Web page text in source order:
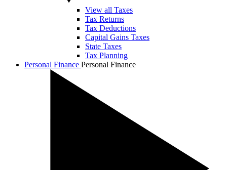
View all Taxes
Tax Returns
Tax Deductions
Capital Gains Taxes
State Taxes
Tax Planning
Personal Finance Personal Finance